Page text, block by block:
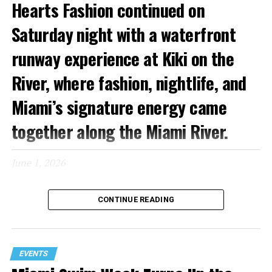
Hearts Fashion continued on
Saturday night with a waterfront
runway experience at Kiki on the
River, where fashion, nightlife, and
Miami’s signature energy came
together along the Miami River.
Known for its glamorous atmosphere and picturesque
setting, Kiki on the River provided a fitting backdrop for
Copacabana, Mister Triple X, and Capristan. As guests
arrived by car and boat, the venue quickly filled with
influencers, media, designers, and fashion enthusiasts
CONTINUE READING
EVENTS